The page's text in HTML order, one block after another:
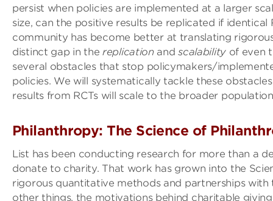
persist when policies are implemented at a larger
size, can the positive results be replicated if identical
community has become better at translating
distinct gap in the replicationandscalabilityof even
several obstacles that stop policymakers/
policies. We will systematically tackle these
results from RCTs will scale to the broader
Philanthropy: The Science of
List has been conducting research for more than a
donate to charity. That work has grown into the
rigorous quantitative methods and partnerships
other things, the motivations behind charitable